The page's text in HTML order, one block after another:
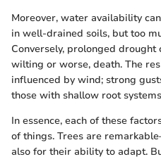
Moreover, water availability
in well-drained soils, but too
Conversely, prolonged drought
wilting or worse, death. The
influenced by wind; strong
those with shallow root
In essence, each of these
of things. Trees are
also for their ability to adapt.